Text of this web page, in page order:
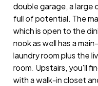
double garage, a large
full of potential. The
which is open to the
nook as well has a
laundry room plus the
room. Upstairs, you'll
with a walk-in closet